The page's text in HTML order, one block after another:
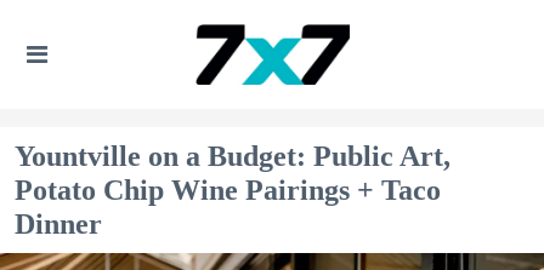
Yountville on a Budget: Public Art,
Potato Chip Wine Pairings + Taco
Dinner